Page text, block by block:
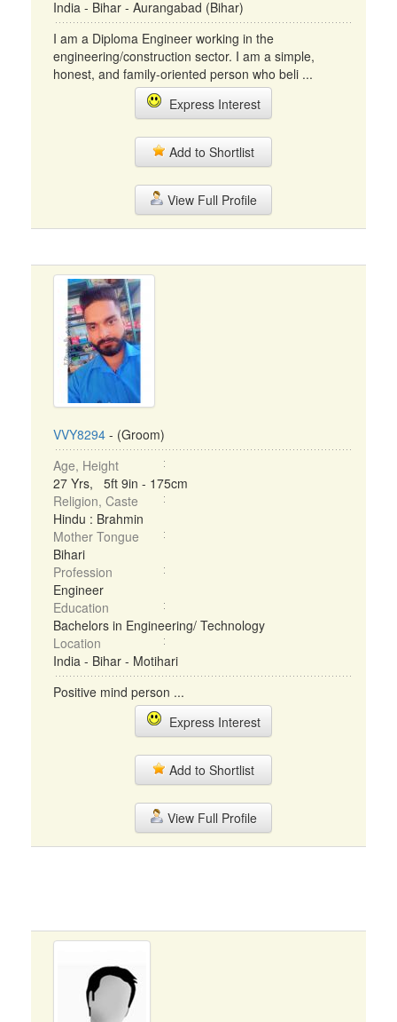
India - Bihar - Aurangabad (Bihar)
I am a Diploma Engineer working in the
engineering/construction sector. I am a simple,
honest, and family-oriented person who beli ...
Express Interest
Add to Shortlist
View Full Profile
VVY8294 - (Groom)
Age, Height
27 Yrs, 5ft 9in - 175cm
Religion, Caste
Hindu : Brahmin
Mother Tongue
Bihari
Profession
Engineer
Education
Bachelors in Engineering/ Technology
Location
India - Bihar - Motihari
Positive mind person ...
Express Interest
Add to Shortlist
View Full Profile